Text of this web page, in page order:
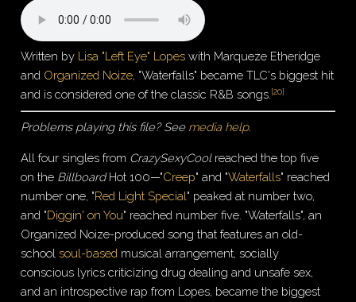
Written by Lisa "Left Eye" Lopes with Marqueze Etheridge
and Organized Noize, "Waterfalls" became TLC's biggest hit
and is considered one of the classic R&B songs.[20]
Problems playing this file? See media help.
All four singles from CrazySexyCoolreached the top five
on the BillboardHot 100—"Creep" and "Waterfalls" reached
number one, "Red Light Special" peaked at number two,
and "Diggin' on You" reached number five. "Waterfalls", an
Organized Noize-produced song that features an old-
schoolsoul-based musical arrangement, socially
conscious lyrics criticizing drug dealing and unsafe sex,
and an introspective rap from Lopes, became the biggest